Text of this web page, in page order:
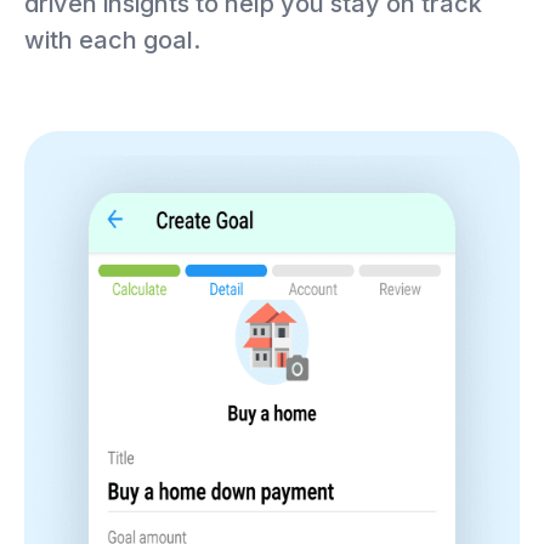
with each goal.